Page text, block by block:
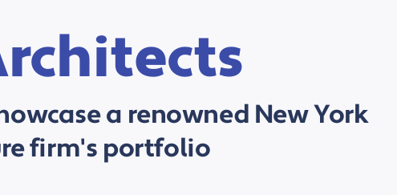
a renowned New York
firm's portfolio